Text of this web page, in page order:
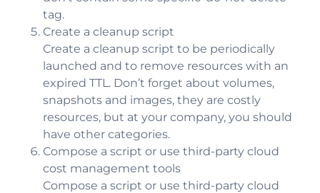
tag.
Create a cleanup script
Create a cleanup script to be periodically
launched and to remove resources with an
expired TTL. Don’t forget about volumes,
snapshots and images, they are costly
resources, but at your company, you should
have other categories.
Compose a script or use third-party cloud
cost management tools
Compose a script or use third-party cloud